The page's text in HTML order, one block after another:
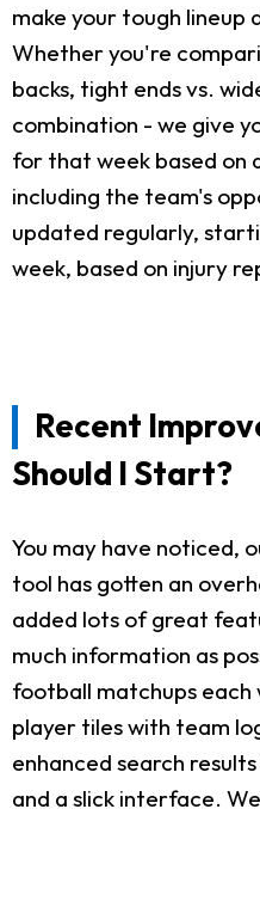
make your tough lineup
Whether you're
backs, tight ends vs.
combination - we give
for that week based
including the team's
updated regularly,
week, based on injury
Recent
Should I Start?
You may have noticed,
tool has gotten an
added lots of great
much information as
football matchups each
player tiles with team
enhanced search
and a slick interface.